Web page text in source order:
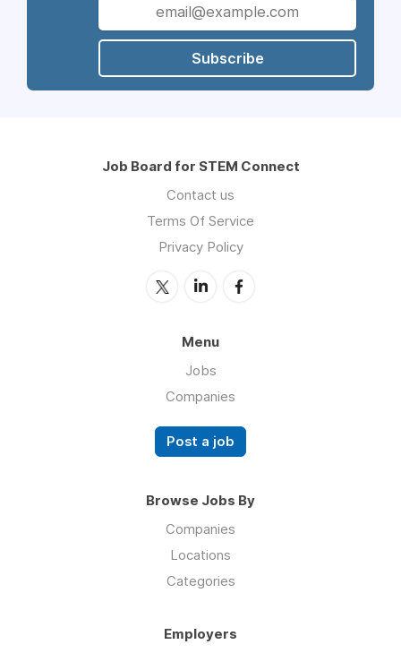
Subscribe
Job Board for STEM Connect
Contact us
Terms Of Service
Privacy Policy
Menu
Jobs
Companies
Post a job
Browse Jobs By
Companies
Locations
Categories
Employers